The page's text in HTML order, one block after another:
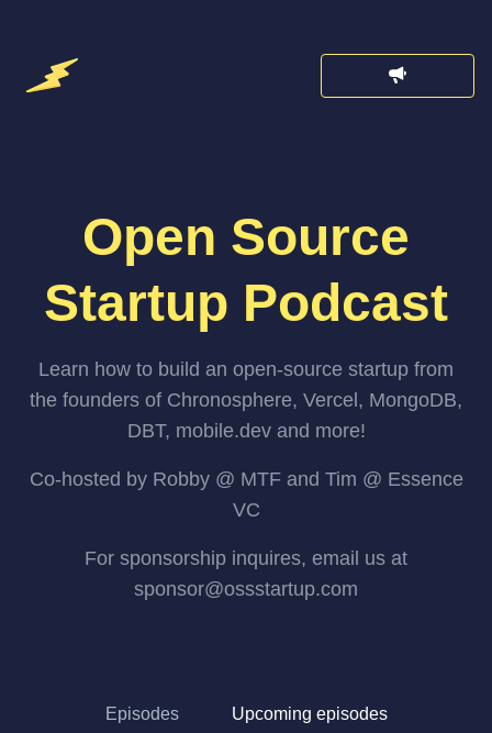
Open Source
Startup Podcast
Learn how to build an open-source startup from
the founders of Chronosphere, Vercel, MongoDB,
DBT, mobile.dev and more!
Co-hosted by Robby @ MTF and Tim @ Essence
VC
For sponsorship inquires, email us at
sponsor@ossstartup.com
Episodes Upcoming episodes